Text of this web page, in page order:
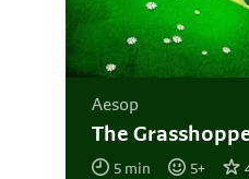
Aesop
The
5 min 5+